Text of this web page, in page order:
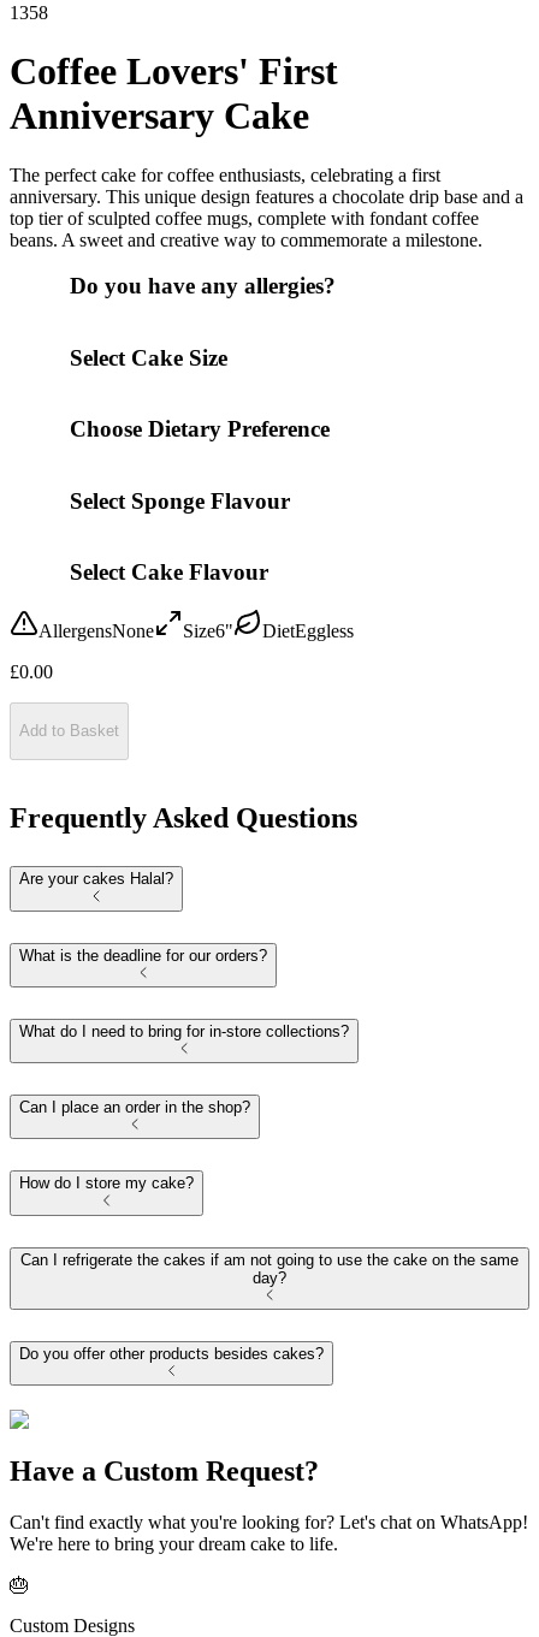
1358
Coffee Lovers' First
Anniversary Cake
The perfect cake for coffee enthusiasts, celebrating a first
anniversary. This unique design features a chocolate drip base and a
top tier of sculpted coffee mugs, complete with fondant coffee
beans. A sweet and creative way to commemorate a milestone.
Do you have any allergies?
Select Cake Size
Choose Dietary Preference
Select Sponge Flavour
Select Cake Flavour
AllergensNone Size6" DietEggless
£0.00
Add to Basket
Frequently Asked Questions
Are your cakes Halal?
What is the deadline for our orders?
What do I need to bring for in-store collections?
Can I place an order in the shop?
How do I store my cake?
Can I refrigerate the cakes if am not going to use the cake on the same
day?
Do you offer other products besides cakes?
Have a Custom Request?
Can't find exactly what you're looking for? Let's chat on WhatsApp!
We're here to bring your dream cake to life.
🎂
Custom Designs